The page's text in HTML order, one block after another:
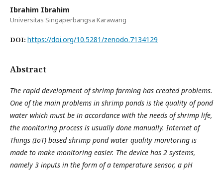
Ibrahim Ibrahim
Universitas Singaperbangsa Karawang
DOI: https://doi.org/10.5281/zenodo.7134129
Abstract
The rapid development of shrimp farming has created problems.
One of the main problems in shrimp ponds is the quality of pond
water which must be in accordance with the needs of shrimp life,
the monitoring process is usually done manually. Internet of
Things (IoT) based shrimp pond water quality monitoring is
made to make monitoring easier. The device has 2 systems,
namely 3 inputs in the form of a temperature sensor, a pH